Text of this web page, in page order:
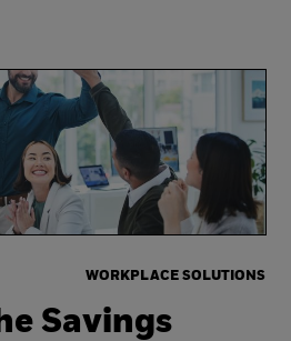
WORKPLACE SOLUTIONS
Savings